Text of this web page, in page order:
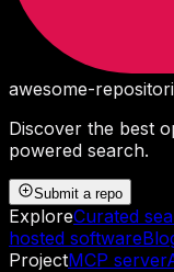
awesome-
Discover the best
powered search.
Submit a repo
ExploreCurated
hosted software
ProjectMCP server